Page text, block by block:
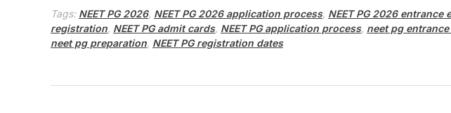
Tags: NEET PG 2026, NEET PG 2026 application process, NEET PG 2026 entrance
registration, NEET PG admit cards, NEET PG application process, neet pg entrance
neet pg preparation, NEET PG registration dates